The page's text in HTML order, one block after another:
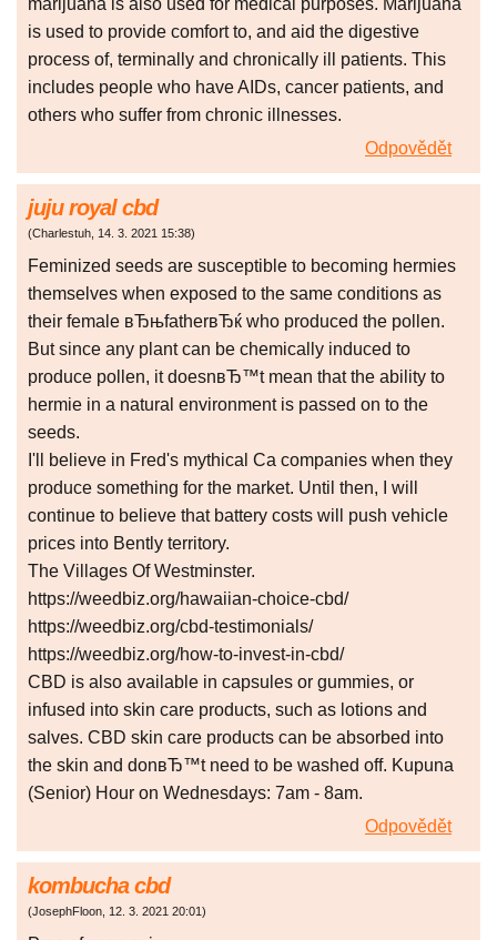
marijuana is also used for medical purposes. Marijuana
is used to provide comfort to, and aid the digestive
process of, terminally and chronically ill patients. This
includes people who have AIDs, cancer patients, and
others who suffer from chronic illnesses.
Odpovědět
juju royal cbd
(Charlestuh 14. 3. 2021 15:38)
Feminized seeds are susceptible to becoming hermies
themselves when exposed to the same conditions as
their female вЂњfatherвЂќ who produced the pollen.
But since any plant can be chemically induced to
produce pollen, it doesnвЂ™t mean that the ability to
hermie in a natural environment is passed on to the
seeds.
I'll believe in Fred's mythical Ca companies when they
produce something for the market. Until then, I will
continue to believe that battery costs will push vehicle
prices into Bently territory.
The Villages Of Westminster.
https://weedbiz.org/hawaiian-choice-cbd/
https://weedbiz.org/cbd-testimonials/
https://weedbiz.org/how-to-invest-in-cbd/
CBD is also available in capsules or gummies, or
infused into skin care products, such as lotions and
salves. CBD skin care products can be absorbed into
the skin and donвЂ™t need to be washed off. Kupuna
(Senior) Hour on Wednesdays: 7am - 8am.
Odpovědět
kombucha cbd
(JosephFloon 12. 3. 2021 20:01)